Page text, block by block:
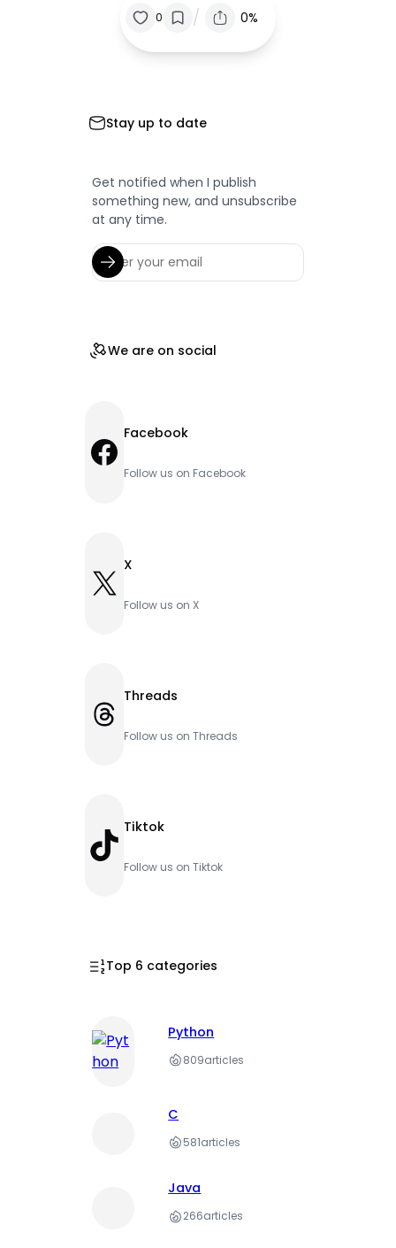
0 / 0%
Stay up to date
Get notified when I publish
something new, and unsubscribe
at any time.
We are on social
Facebook Facebook
Follow us on Facebook
X X
Follow us on X
Threads Threads
Follow us on Threads
TikTok Tiktok
Follow us on Tiktok
Top 6 categories
Python
809articles
C
581articles
Java
266articles